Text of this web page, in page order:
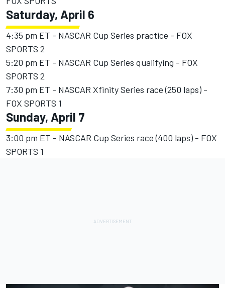
Saturday, April 6
4:35 pm ET - NASCAR Cup Series practice - FOX
SPORTS 2
5:20 pm ET - NASCAR Cup Series qualifying - FOX
SPORTS 2
7:30 pm ET - NASCAR Xfinity Series race (250 laps) -
FOX SPORTS 1
Sunday, April 7
3:00 pm ET - NASCAR Cup Series race (400 laps) - FOX
SPORTS 1